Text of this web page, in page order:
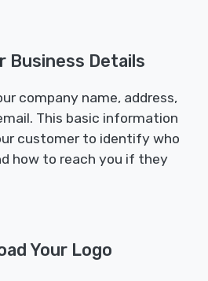
Business Details
company name, address,
This basic information
customer to identify who
how to reach you if they
Your Logo